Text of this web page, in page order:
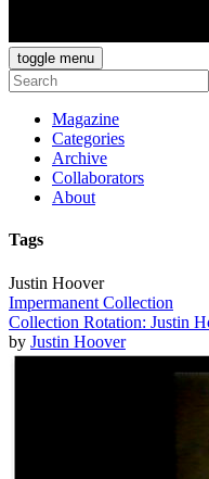
toggle menu
Magazine
Categories
Archive
Collaborators
About
Tags
Justin Hoover
Impermanent Collection
Collection Rotation: Justin
by Justin Hoover